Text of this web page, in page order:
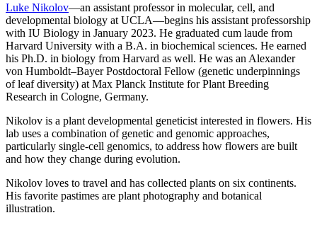
Luke Nikolov—an assistant professor in molecular, cell, and
developmental biology at UCLA—begins his assistant professorship
with IU Biology in January 2023. He graduated cum laude from
Harvard University with a B.A. in biochemical sciences. He earned
his Ph.D. in biology from Harvard as well. He was an Alexander
von Humboldt–Bayer Postdoctoral Fellow (genetic underpinnings
of leaf diversity) at Max Planck Institute for Plant Breeding
Research in Cologne, Germany.
Nikolov is a plant developmental geneticist interested in flowers. His
lab uses a combination of genetic and genomic approaches,
particularly single-cell genomics, to address how flowers are built
and how they change during evolution.
Nikolov loves to travel and has collected plants on six continents.
His favorite pastimes are plant photography and botanical
illustration.